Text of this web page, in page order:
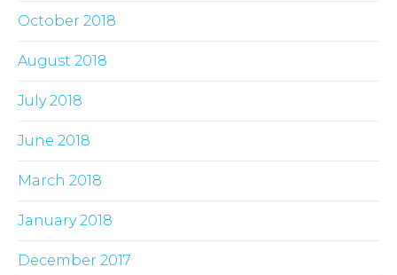
October 2018
August 2018
July 2018
June 2018
March 2018
January 2018
December 2017